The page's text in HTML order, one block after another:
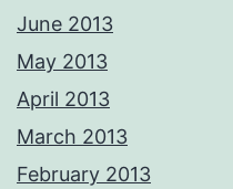
June 2013
May 2013
April 2013
March 2013
February 2013